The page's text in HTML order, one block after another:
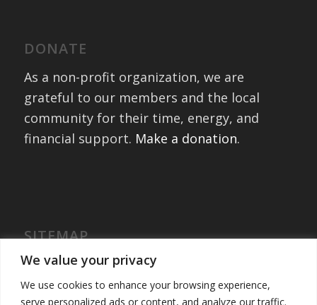
We value your privacy
We use cookies to enhance your browsing experience,
serve personalized ads or content, and analyze our traffic.
DONATE
As a non-profit organization, we are
grateful to our members and the local
community for their time, energy, and
financial support. Make a donation.
SITEMAP
Home
Portfolio – Past Exchanges